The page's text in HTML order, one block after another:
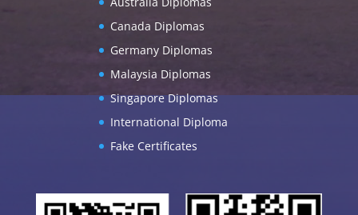
Canada Diplomas
Germany Diplomas
Malaysia Diplomas
Singapore Diplomas
International Diploma
Fake Certificates